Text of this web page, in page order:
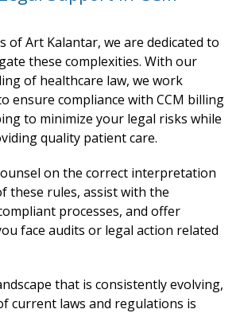
of Art Kalantar, we are dedicated to
these complexities. With our
of healthcare law, we work
ensure compliance with CCM billing
to minimize your legal risks while
quality patient care.
on the correct interpretation
these rules, assist with the
processes, and offer
face audits or legal action related
that is consistently evolving,
current laws and regulations is